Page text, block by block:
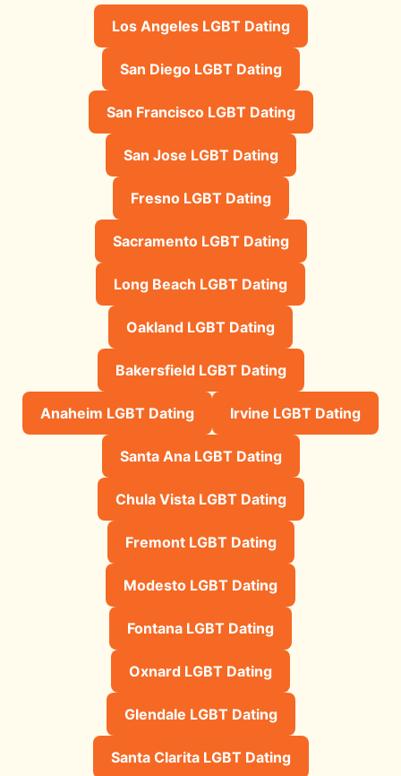
Los Angeles LGBT Dating
San Diego LGBT Dating
San Francisco LGBT Dating
San Jose LGBT Dating
Fresno LGBT Dating
Sacramento LGBT Dating
Long Beach LGBT Dating
Oakland LGBT Dating
Bakersfield LGBT Dating
Anaheim LGBT Dating Irvine LGBT Dating
Santa Ana LGBT Dating
Chula Vista LGBT Dating
Fremont LGBT Dating
Modesto LGBT Dating
Fontana LGBT Dating
Oxnard LGBT Dating
Glendale LGBT Dating
Santa Clarita LGBT Dating